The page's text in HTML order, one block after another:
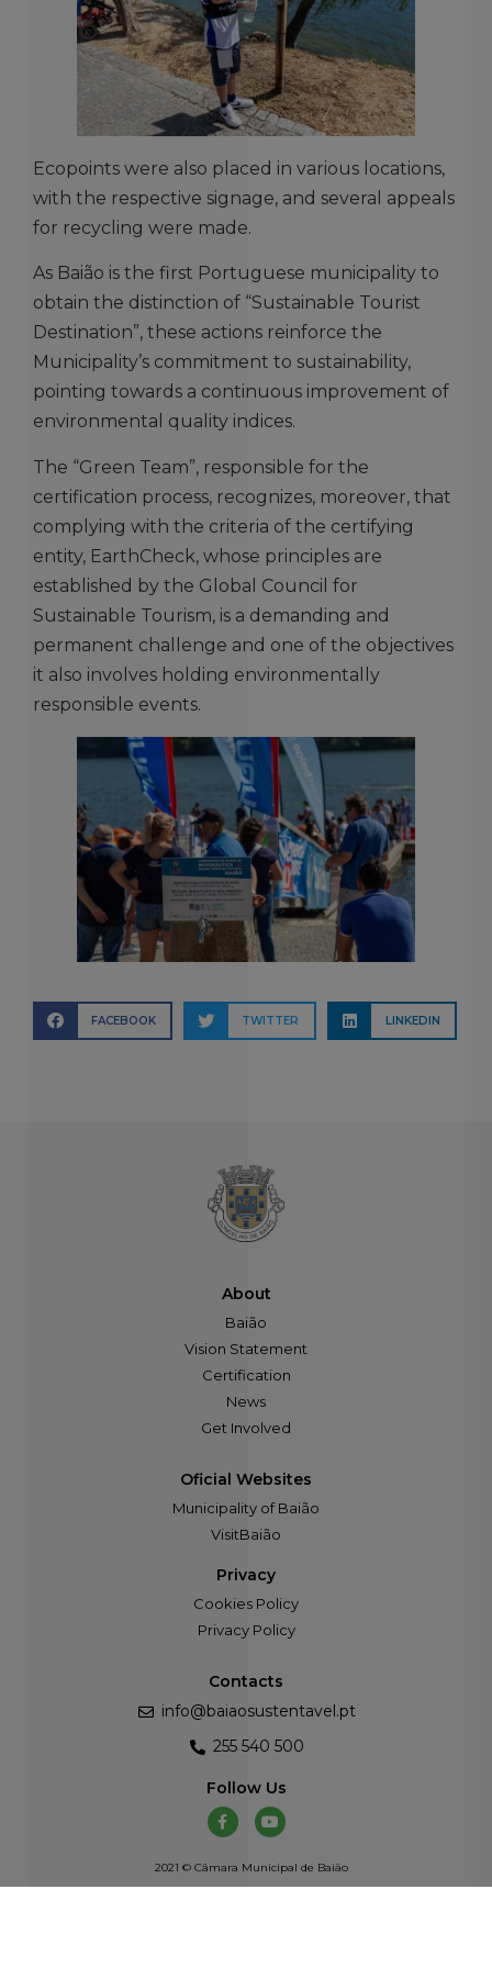
Ecopoints were also placed in various locations,
with the respective signage, and several appeals
for recycling were made.
As Baião is the first Portuguese municipality to
obtain the distinction of “Sustainable Tourist
Destination”, these actions reinforce the
Municipality’s commitment to sustainability,
pointing towards a continuous improvement of
environmental quality indices.
The “Green Team”, responsible for the
certification process, recognizes, moreover, that
complying with the criteria of the certifying
entity, EarthCheck, whose principles are
established by the Global Council for
Sustainable Tourism, is a demanding and
permanent challenge and one of the objectives
it also involves holding environmentally
responsible events.
FACEBOOK TWITTER LINKEDIN
About
Baião
Vision Statement
Certification
News
Get Involved
Oficial Websites
Municipality of Baião
VisitBaião
Privacy
Cookies Policy
Privacy Policy
Contacts
info@baiaosustentavel.pt
255 540 500
Follow Us
2021 © Câmara Municipal de Baião